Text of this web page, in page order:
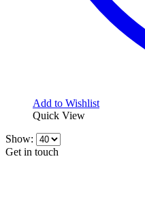
Add to Wishlist
Quick View
Show:
Get in touch